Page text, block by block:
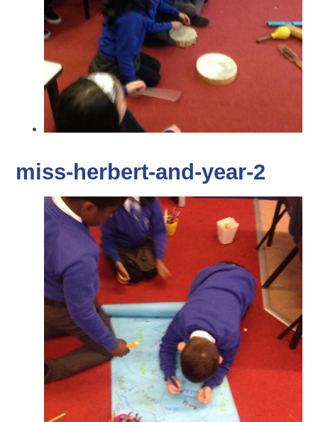
miss-herbert-and-year-2